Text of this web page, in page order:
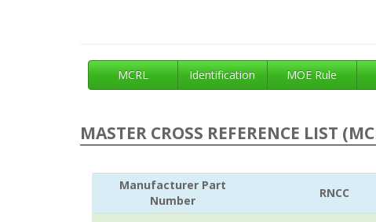
MCRL Identification MOE Rule
MASTER CROSS REFERENCE LIST
Manufacturer Part
Number
RNCC